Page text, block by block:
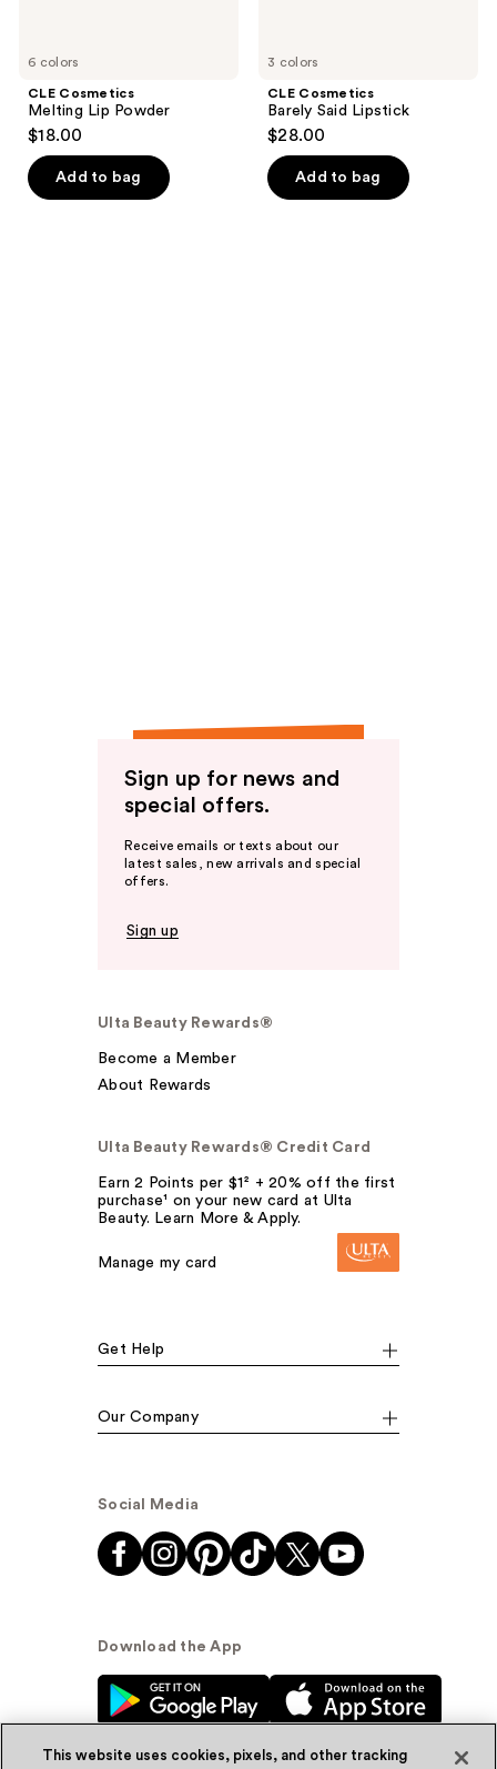
6 colors
CLE Cosmetics
Melting Lip Powder
$18.00
Add to bag
3 colors
CLE Cosmetics
Barely Said Lipstick
$28.00
Add to bag
Sign up for news and
special offers.
Receive emails or texts about our
latest sales, new arrivals and special
offers.
Sign up
Ulta Beauty Rewards®
Become a Member
About Rewards
Ulta Beauty Rewards® Credit Card
Earn 2 Points per $1² + 20% off the first
purchase¹ on your new card at Ulta
Beauty. Learn More & Apply.
Manage my card
Get Help
Our Company
Social Media
Download the App
This website uses cookies, pixels, and other tracking